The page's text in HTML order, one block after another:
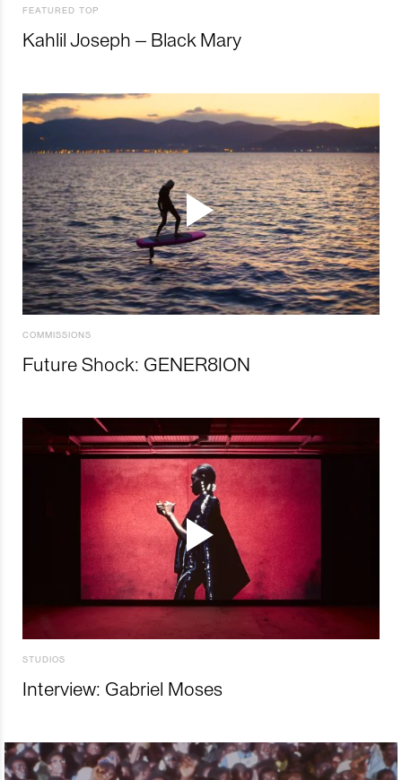
FEATURED TOP
Kahlil Joseph – Black Mary
COMMISSIONS
Future Shock: GENER8ION
STUDIOS
Interview: Gabriel Moses